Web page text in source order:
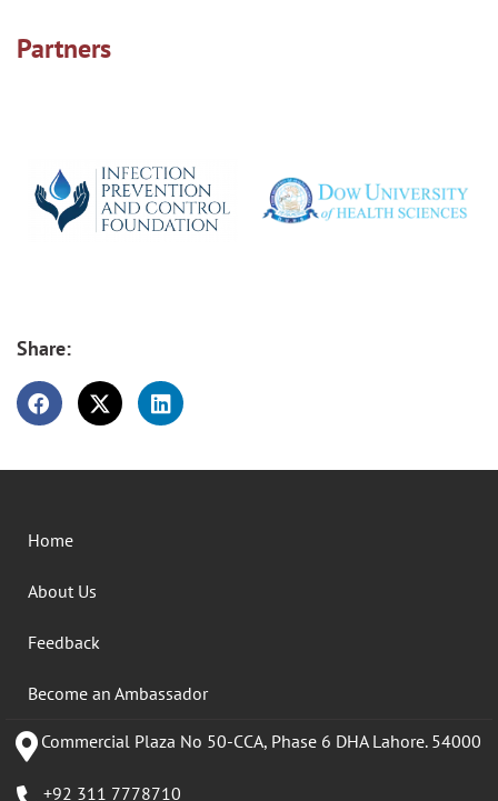
Partners
Share:
Home
About Us
Feedback
Become an Ambassador
Commercial Plaza No 50-CCA, Phase 6 DHA Lahore. 54000
+92 311 7778710